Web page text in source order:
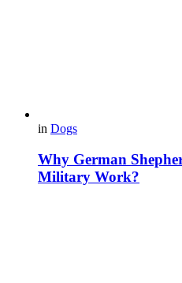
in Dogs
Why German
Military Work?